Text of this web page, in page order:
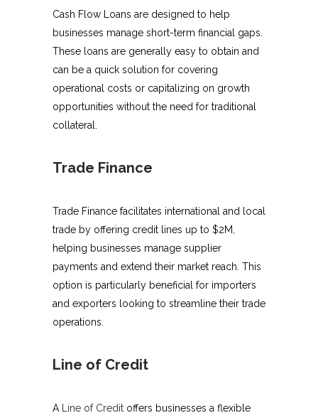
Cash Flow Loans are designed to help
businesses manage short-term financial gaps.
These loans are generally easy to obtain and
can be a quick solution for covering
operational costs or capitalizing on growth
opportunities without the need for traditional
collateral.
Trade Finance
Trade Finance facilitates international and local
trade by offering credit lines up to $2M,
helping businesses manage supplier
payments and extend their market reach. This
option is particularly beneficial for importers
and exporters looking to streamline their trade
operations.
Line of Credit
A Line of Credit offers businesses a flexible